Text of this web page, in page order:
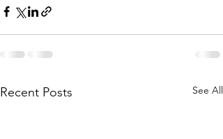
Recent Posts See All